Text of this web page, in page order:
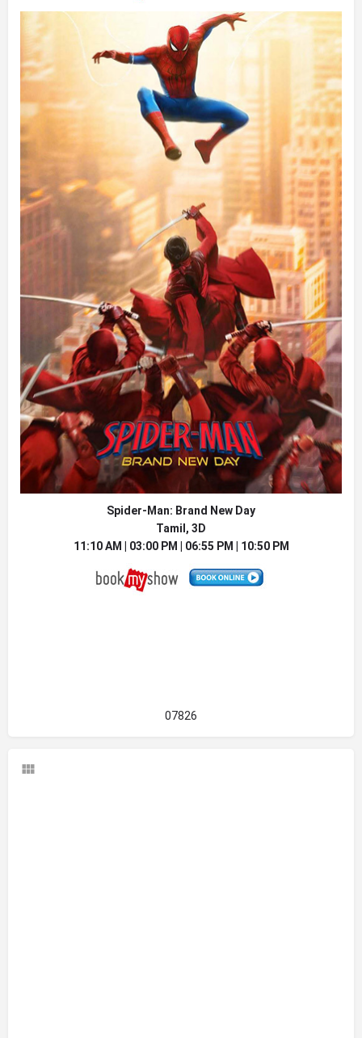
Spider-Man: Brand New Day
Tamil, 3D
11:10 AM | 03:00 PM | 06:55 PM | 10:50 PM
07826